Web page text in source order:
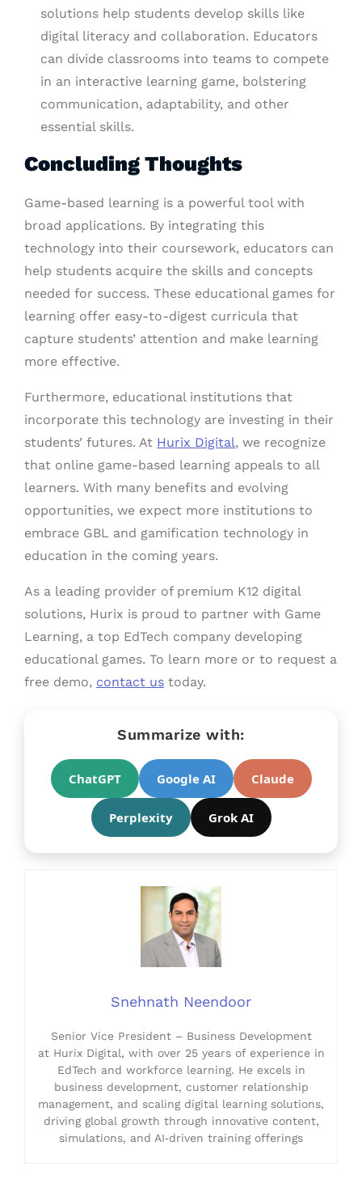
solutions help students develop skills like
digital literacy and collaboration. Educators
can divide classrooms into teams to compete
in an interactive learning game, bolstering
communication, adaptability, and other
essential skills.
Concluding Thoughts
Game-based learning is a powerful tool with
broad applications. By integrating this
technology into their coursework, educators can
help students acquire the skills and concepts
needed for success. These educational games for
learning offer easy-to-digest curricula that
capture students’ attention and make learning
more effective.
Furthermore, educational institutions that
incorporate this technology are investing in their
students’ futures. At Hurix Digital, we recognize
that online game-based learning appeals to all
learners. With many benefits and evolving
opportunities, we expect more institutions to
embrace GBL and gamification technology in
education in the coming years.
As a leading provider of premium K12 digital
solutions, Hurix is proud to partner with Game
Learning, a top EdTech company developing
educational games. To learn more or to request a
free demo, contact us today.
Summarize with:
ChatGPT Google AI Claude
Perplexity Grok AI
Snehnath Neendoor
Senior Vice President – Business Development
at Hurix Digital, with over 25 years of experience in
EdTech and workforce learning. He excels in
business development, customer relationship
management, and scaling digital learning solutions,
driving global growth through innovative content,
simulations, and AI‑driven training offerings